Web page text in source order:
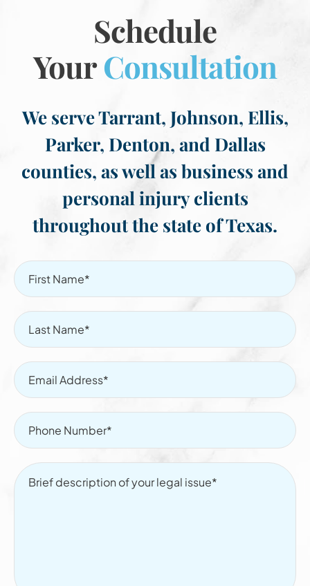
Schedule
YourConsultation
We serve Tarrant, Johnson, Ellis,
Parker, Denton, and Dallas
counties, as well as business and
personal injury clients
throughout the state of Texas.